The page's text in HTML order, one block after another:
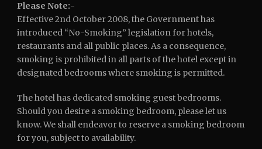
Please Note:-
Effective 2nd October 2008, the Government has
introduced “No-Smoking” legislation for hotels,
restaurants and all public places. As a consequence,
smoking is prohibited in all parts of the hotel except in
designated bedrooms where smoking is permitted.
The hotel has dedicated smoking guest bedrooms.
Should you desire a smoking bedroom, please let us
know. We shall endeavor to reserve a smoking bedroom
for you, subject to availability.